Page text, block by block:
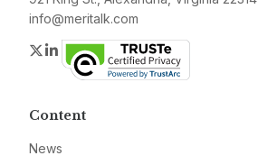
info@meritalk.com
Twitter
LinkedIn
Content
News